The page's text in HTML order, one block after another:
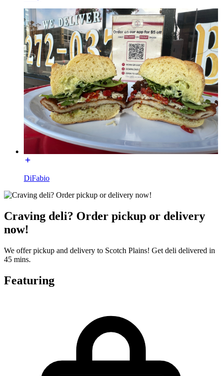
DiFabio
Craving deli? Order pickup or delivery
now!
We offer pickup and delivery to Scotch Plains! Get deli delivered in
45 mins.
Featuring